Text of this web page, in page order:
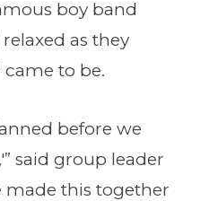
boy band
as they
came to be.
before we
said group leader
made this together